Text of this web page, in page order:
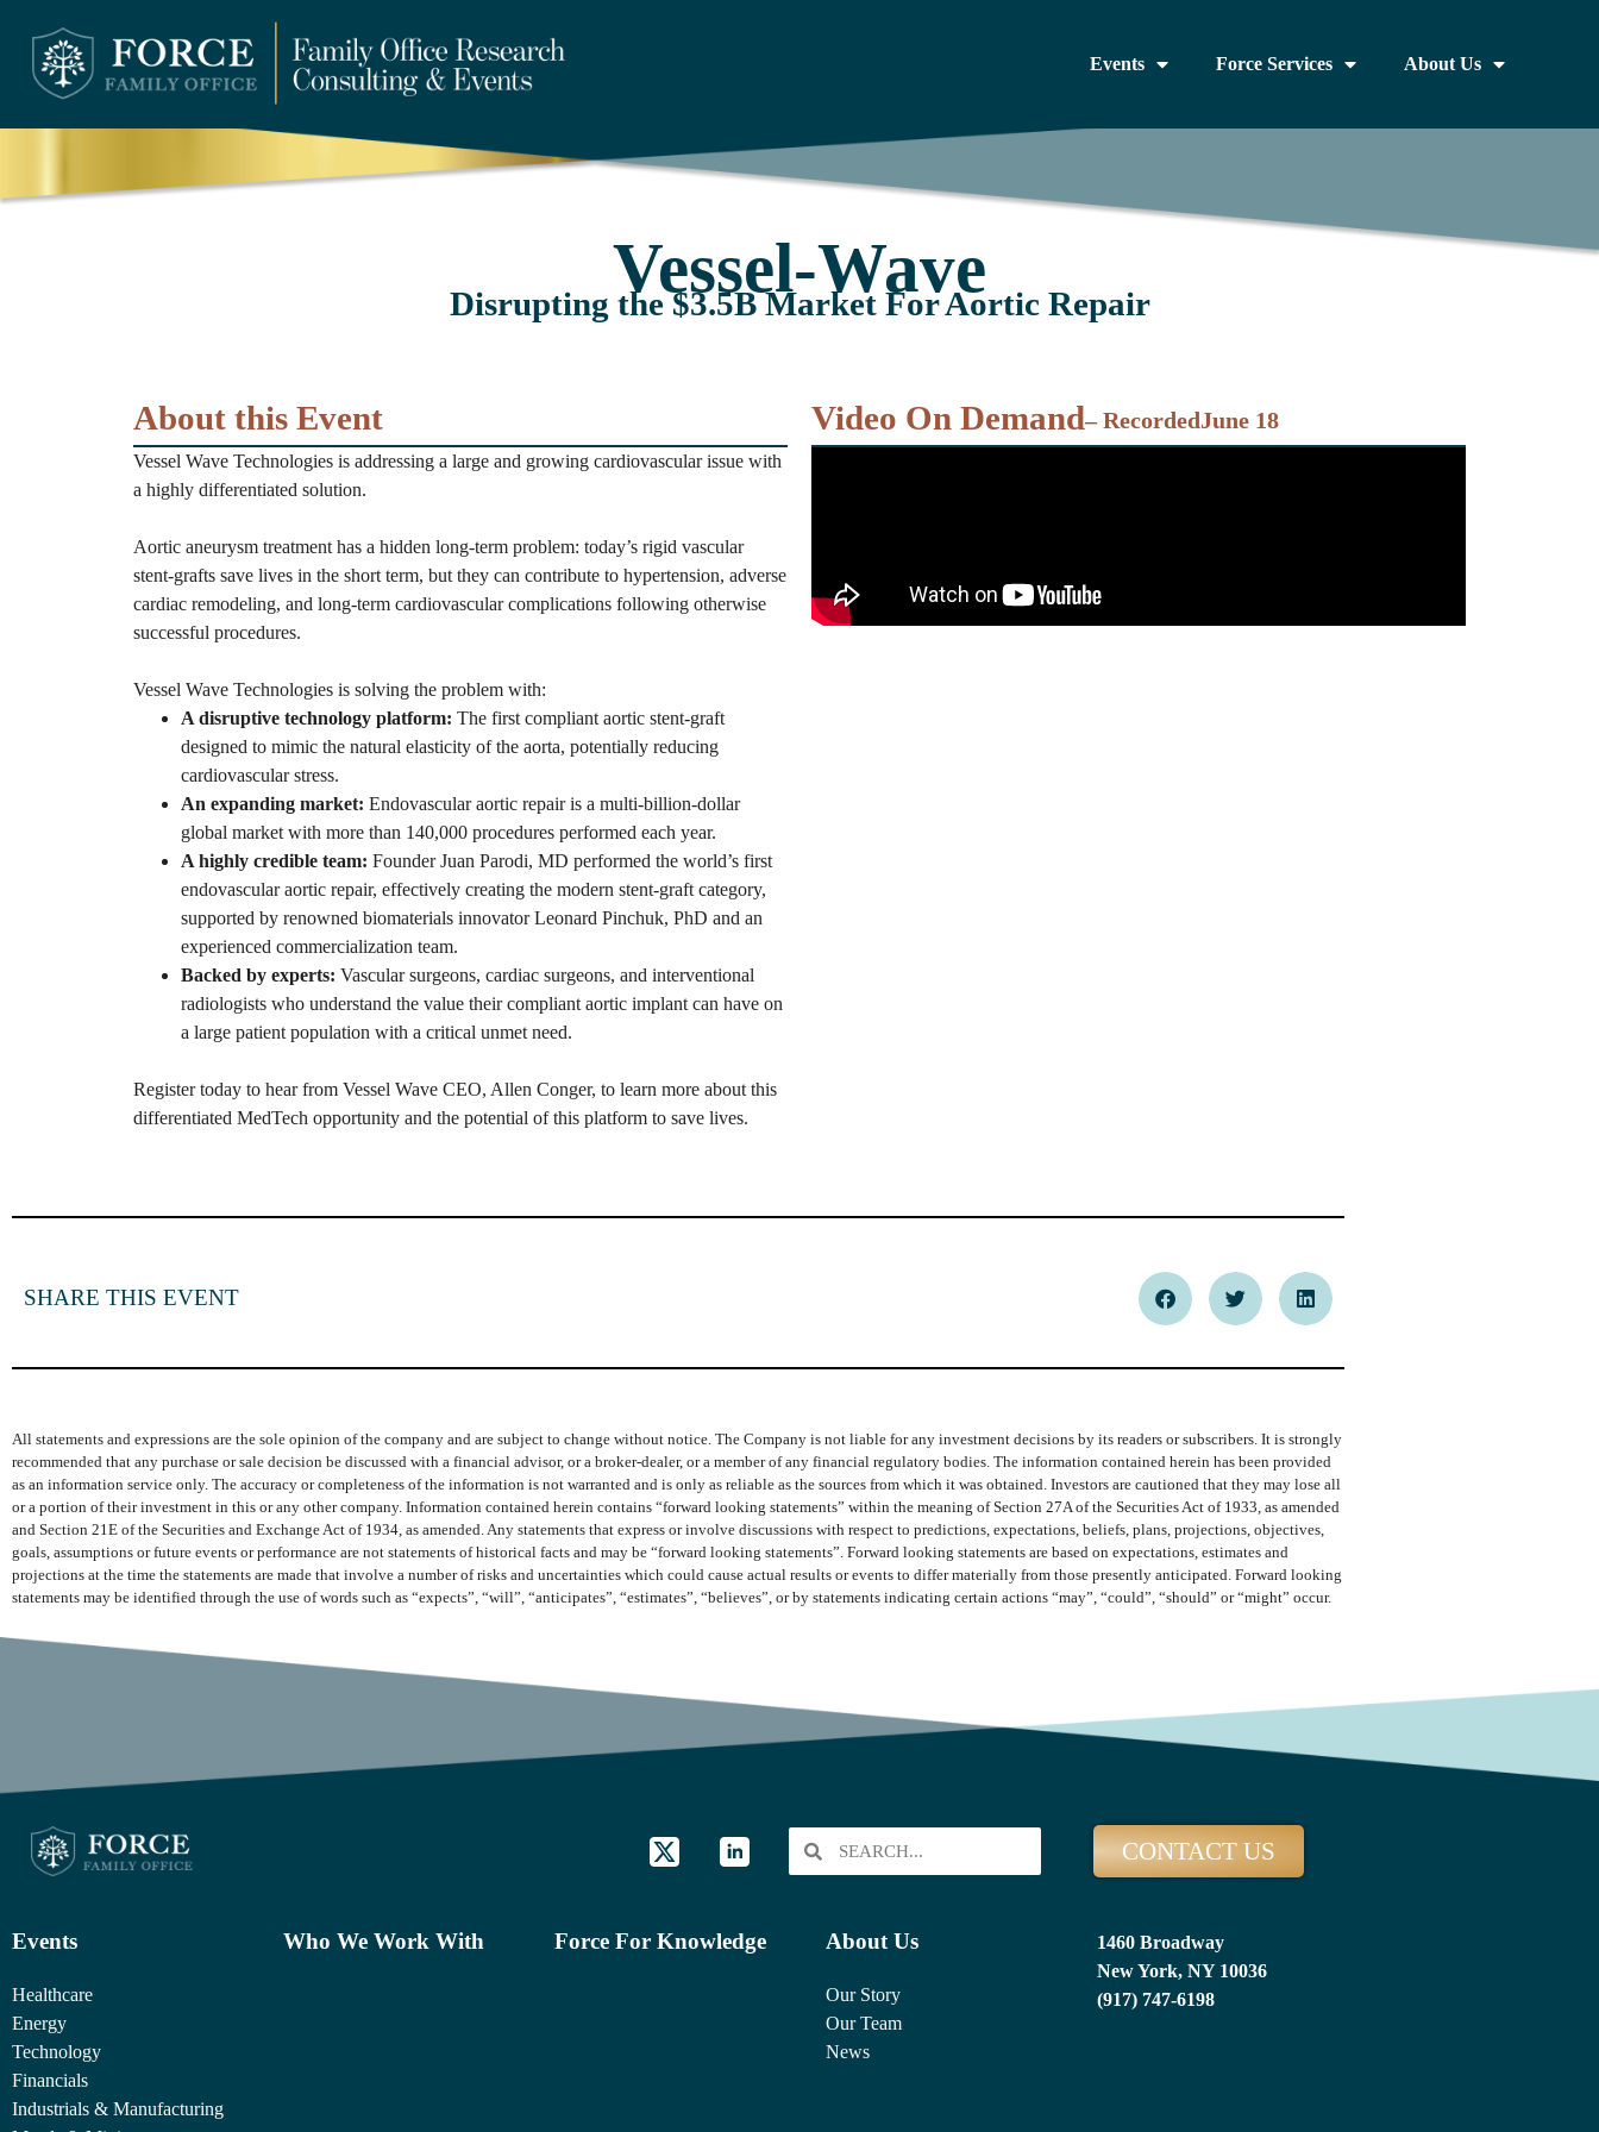
Events Force Services About Us
Vessel-Wave
Disrupting the $3.5B Market For Aortic Repair
About this Event
Vessel Wave Technologies is addressing a large and growing cardiovascular issue with
a highly differentiated solution.
Aortic aneurysm treatment has a hidden long-term problem: today’s rigid vascular
stent-grafts save lives in the short term, but they can contribute to hypertension, adverse
cardiac remodeling, and long-term cardiovascular complications following otherwise
successful procedures.
Vessel Wave Technologies is solving the problem with:
A disruptive technology platform: The first compliant aortic stent-graft
designed to mimic the natural elasticity of the aorta, potentially reducing
cardiovascular stress.
An expanding market: Endovascular aortic repair is a multi-billion-dollar
global market with more than 140,000 procedures performed each year.
A highly credible team: Founder Juan Parodi, MD performed the world’s first
endovascular aortic repair, effectively creating the modern stent-graft category,
supported by renowned biomaterials innovator Leonard Pinchuk, PhD and an
experienced commercialization team.
Backed by experts: Vascular surgeons, cardiac surgeons, and interventional
radiologists who understand the value their compliant aortic implant can have on
a large patient population with a critical unmet need.
Register today to hear from Vessel Wave CEO, Allen Conger, to learn more about this
differentiated MedTech opportunity and the potential of this platform to save lives.
Video On Demand– RecordedJune 18
SHARE THIS EVENT
All statements and expressions are the sole opinion of the company and are subject to change without notice. The Company is not liable for any investment decisions by its readers or subscribers. It is strongly
recommended that any purchase or sale decision be discussed with a financial advisor, or a broker-dealer, or a member of any financial regulatory bodies. The information contained herein has been provided
as an information service only. The accuracy or completeness of the information is not warranted and is only as reliable as the sources from which it was obtained. Investors are cautioned that they may lose all
or a portion of their investment in this or any other company. Information contained herein contains “forward looking statements” within the meaning of Section 27A of the Securities Act of 1933, as amended
and Section 21E of the Securities and Exchange Act of 1934, as amended. Any statements that express or involve discussions with respect to predictions, expectations, beliefs, plans, projections, objectives,
goals, assumptions or future events or performance are not statements of historical facts and may be “forward looking statements”. Forward looking statements are based on expectations, estimates and
projections at the time the statements are made that involve a number of risks and uncertainties which could cause actual results or events to differ materially from those presently anticipated. Forward looking
statements may be identified through the use of words such as “expects”, “will”, “anticipates”, “estimates”, “believes”, or by statements indicating certain actions “may”, “could”, “should” or “might” occur.
CONTACT US
Events
Healthcare
Energy
Technology
Financials
Industrials & Manufacturing
Who We Work With Force For Knowledge About Us
Our Story
Our Team
News
1460 Broadway
New York, NY 10036
(917) 747-6198